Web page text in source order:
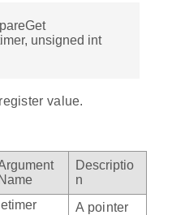
unsigned int
value.
Name
Descriptio
n
letimer
A pointer